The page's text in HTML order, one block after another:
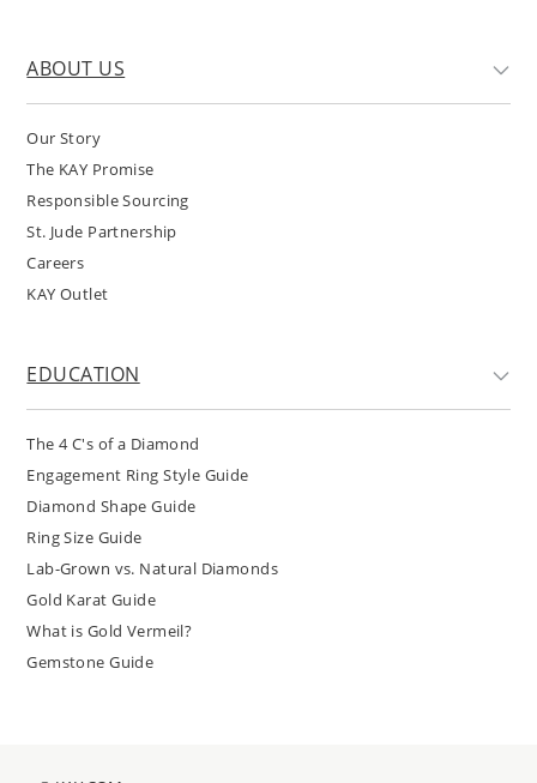
ABOUT US
Our Story
The KAY Promise
Responsible Sourcing
St. Jude Partnership
Careers
KAY Outlet
EDUCATION
The 4 C's of a Diamond
Engagement Ring Style Guide
Diamond Shape Guide
Ring Size Guide
Lab-Grown vs. Natural Diamonds
Gold Karat Guide
What is Gold Vermeil?
Gemstone Guide